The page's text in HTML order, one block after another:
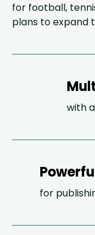
for football,
plans to expand
with
for